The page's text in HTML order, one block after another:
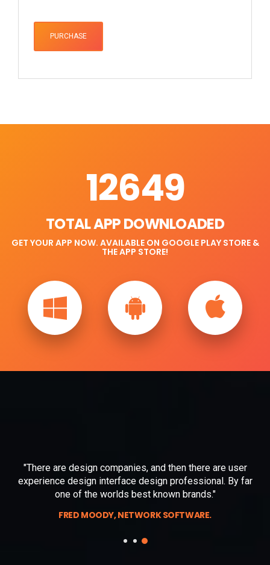
PURCHASE
12649
TOTAL APP DOWNLOADED
GET YOUR APP NOW. AVAILABLE ON GOOGLE PLAY STORE &
THE APP STORE!
"There are design companies, and then there are user
experience design interface designprofessional. By far
one of the worlds best known brands."
FRED MOODY, NETWORK SOFTWARE.